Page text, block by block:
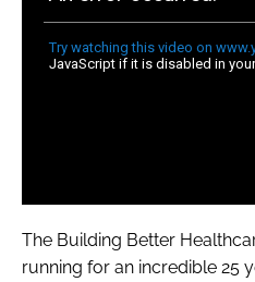
The Building Better
running for an incredible 25